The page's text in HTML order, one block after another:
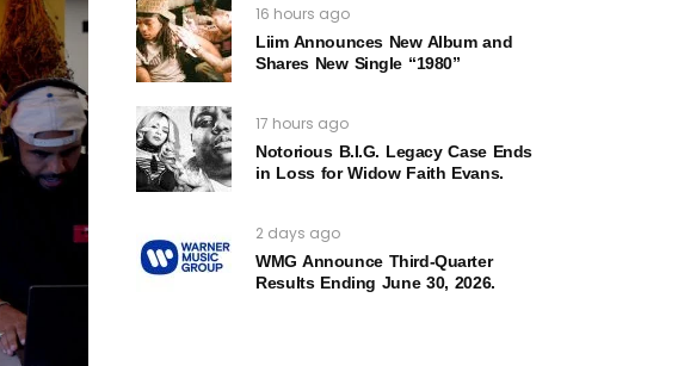
16 hours ago
Liim Announces New Album and
Shares New Single “1980”
17 hours ago
Notorious B.I.G. Legacy Case Ends
in Loss for Widow Faith Evans.
2 days ago
WMG Announce Third-Quarter
Results Ending June 30, 2026.